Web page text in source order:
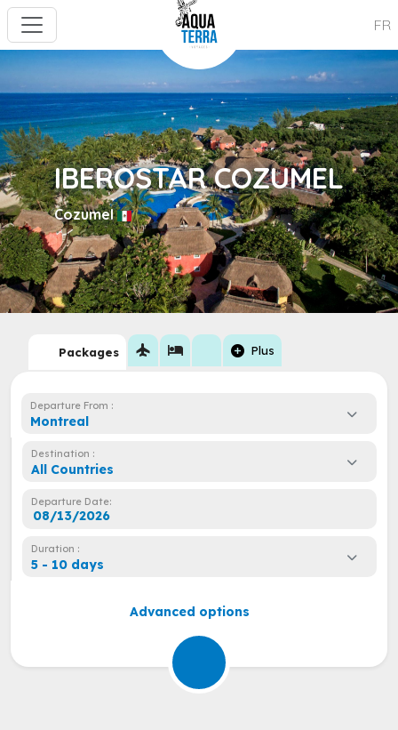
FR
IBEROSTAR COZUMEL
Cozumel
Packages flight hotel add_circle Plus
Departure From :
Montreal
Destination :
All Countries
Departure Date:
Duration :
5 - 10 days
Advanced options